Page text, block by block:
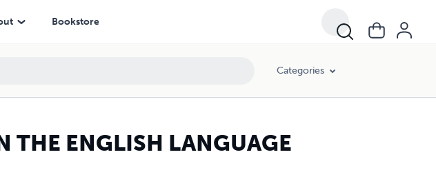
Bookstore
Categories
THE ENGLISH LANGUAGE